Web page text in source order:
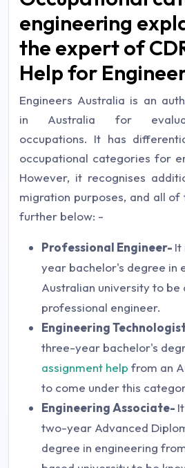
engineering
the expert of
Help for
Engineers Australia is an
in Australia for
occupations. It has
occupational categories for
However, it recognises
migration purposes, and all
further below: -
Professional Engineer- It
year bachelor's degree in
Australian university to be
professional engineer.
Engineering
three-year bachelor's
assignment help from an
to come under this
Engineering Associate-
two-year Advanced
degree in engineering